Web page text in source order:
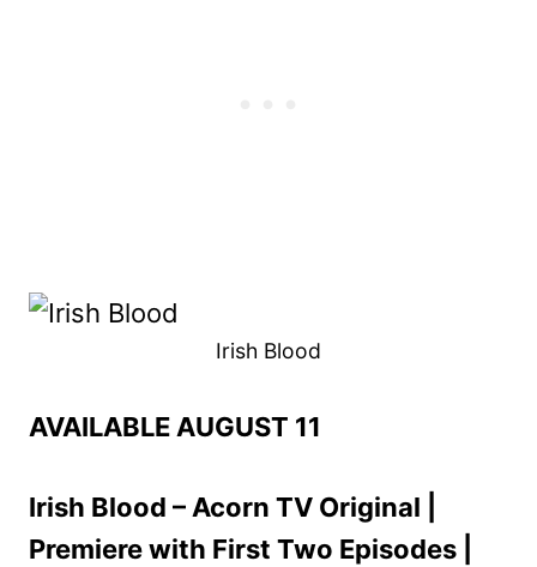
Irish Blood
AVAILABLE AUGUST 11
Irish Blood – Acorn TV Original |
Premiere with First Two Episodes |